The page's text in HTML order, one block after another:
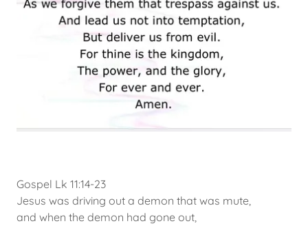
Gospel Lk 11:14-23
Jesus was driving out a demon that was mute,
and when the demon had gone out,